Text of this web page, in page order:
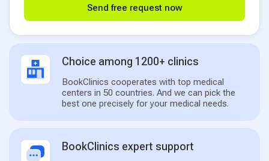
Send free request now
Choice among 1200+ clinics
BookClinics cooperates with top medical
centers in 50 countries. And we can pick the
best one precisely for your medical needs.
BookClinics expert support